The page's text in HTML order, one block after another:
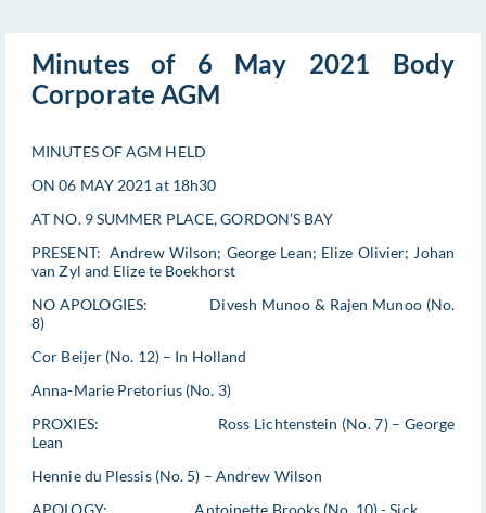
Minutes of 6 May 2021 Body
Corporate AGM
MINUTES OF AGM HELD
ON 06 MAY 2021 at 18h30
AT NO. 9 SUMMER PLACE, GORDON’S BAY
PRESENT: Andrew Wilson; George Lean; Elize Olivier; Johan
van Zyl and Elize te Boekhorst
NO APOLOGIES: Divesh Munoo & Rajen Munoo (No.
8)
Cor Beijer (No. 12) – In Holland
Anna-Marie Pretorius (No. 3)
PROXIES: Ross Lichtenstein (No. 7) – George
Lean
Hennie du Plessis (No. 5) – Andrew Wilson